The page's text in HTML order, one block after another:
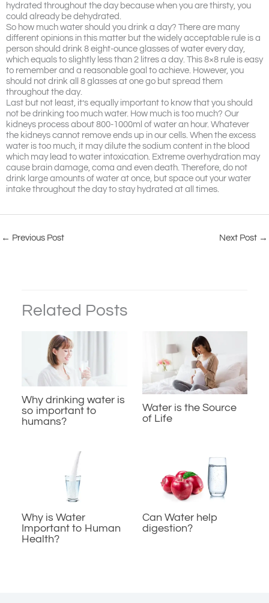
hydrated throughout the day because when you are thirsty, you
could already be dehydrated.
So how much water should you drink a day? There are many
different opinions in this matter but the widely acceptable rule is a
person should drink 8 eight-ounce glasses of water every day,
which equals to slightly less than 2 litres a day. This 8×8 rule is easy
to remember and a reasonable goal to achieve. However, you
should not drink all 8 glasses at one go but spread them
throughout the day.
Last but not least, it’s equally important to know that you should
not be drinking too much water. How much is too much? Our
kidneys process about 800-1000ml of water an hour. Whatever
the kidneys cannot remove ends up in our cells. When the excess
water is too much, it may dilute the sodium content in the blood
which may lead to water intoxication. Extreme overhydration may
cause brain damage, coma and even death. Therefore, do not
drink large amounts of water at once, but space out your water
intake throughout the day to stay hydrated at all times.
← Previous Post Next Post →
Related Posts
Why drinking water is
so important to
humans?
Water is the Source
of Life
Why is Water
Important to Human
Health?
Can Water help
digestion?